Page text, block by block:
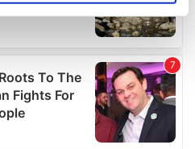
personal data is processed
thedetails section.
content and ads, to
and to analyse our traffic.
about your use of our site with